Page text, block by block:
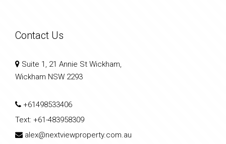
Contact Us
Suite 1, 21 Annie St Wickham,
Wickham NSW 2293
+61498533406
Text: +61-483958309
alex@nextviewproperty.com.au